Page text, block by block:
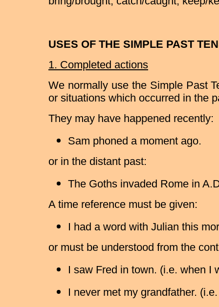
USES OF THE SIMPLE PAST
1. Completed actions
We normally use the Simple Past
or situations which occurred in the
They may have happened recently:
Sam phoned a moment ago.
or in the distant past:
The Goths invaded Rome in
A time reference must be given:
I had a word with Julian this
or must be understood from the
I saw Fred in town. (i.e. when I
I never met my grandfather.